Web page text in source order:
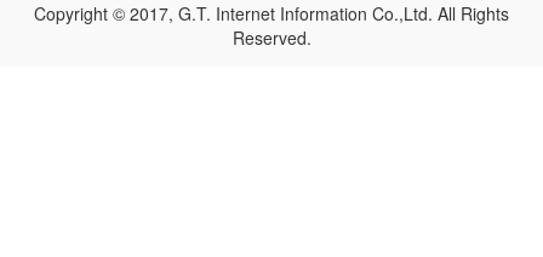
Copyright © 2017, G.T. Internet Information Co.,Ltd. All Rights
Reserved.